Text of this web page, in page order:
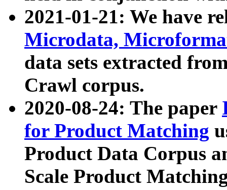
2021-01-21: We have
Microdata,
data sets extracted
Crawl corpus.
2020-08-24: The paper
for Product Matching
Product Data Corpus
Scale Product